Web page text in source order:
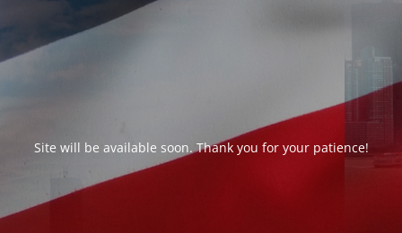
Site will be available soon. Thank you for your patience!